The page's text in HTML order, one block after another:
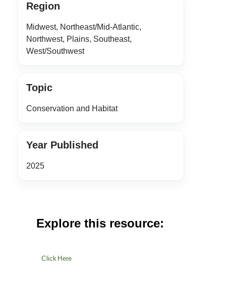
Region
Midwest, Northeast/Mid-Atlantic,
Northwest, Plains, Southeast,
West/Southwest
Topic
Conservation and Habitat
Year Published
2025
Explore this resource:
Click Here